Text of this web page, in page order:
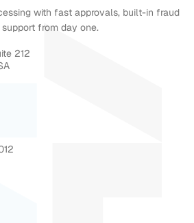
with fast approvals, built-in fraud
from day one.
212